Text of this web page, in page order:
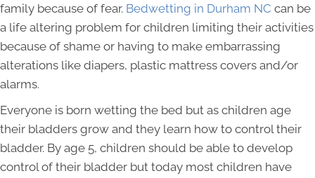
family because of fear. Bedwetting in Durham NC can be
a life altering problem for children limiting their activities
because of shame or having to make embarrassing
alterations like diapers, plastic mattress covers and/or
alarms.
Everyone is born wetting the bed but as children age
their bladders grow and they learn how to control their
bladder. By age 5, children should be able to develop
control of their bladder but today most children have